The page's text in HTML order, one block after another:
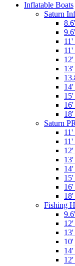
Inflatable Boats
Saturn
Saturn
Fishing